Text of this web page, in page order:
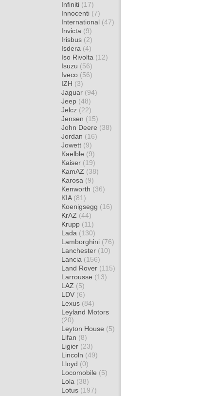
Infiniti (17)
Innocenti (7)
International (47)
Invicta (9)
Irisbus (2)
Isdera (4)
Iso Rivolta (12)
Isuzu (56)
Iveco (56)
IZH (3)
Jaguar (94)
Jeep (48)
Jelcz (22)
Jensen (15)
John Deere (38)
Jordan (16)
Jowett (9)
Kaelble (9)
Kaiser (19)
KamAZ (38)
Karosa (9)
Kenworth (36)
KIA (81)
Koenigsegg (16)
KrAZ (44)
Krupp (11)
Lada (130)
Lamborghini (76)
Lanchester (10)
Lancia (156)
Land Rover (115)
Larrousse (13)
LAZ (5)
LDV (6)
Lexus (84)
Leyland Motors
(20)
Leyton House (5)
Lifan (8)
Ligier (23)
Lincoln (49)
Lloyd (0)
Locomobile (5)
Lola (38)
Lotus (197)